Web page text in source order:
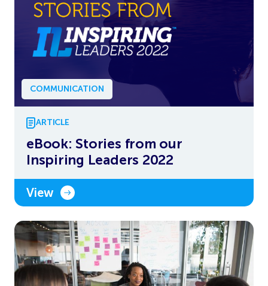
COMMUNICATION
ARTICLE
eBook: Stories from our
Inspiring Leaders 2022
View